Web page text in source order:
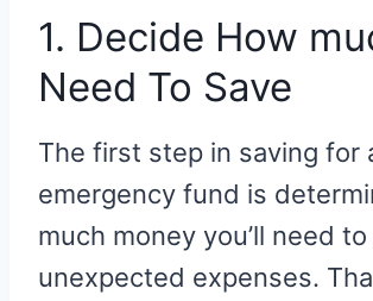
1. Decide How
Need To Save
The first step in saving for
emergency fund is
much money you’ll need
unexpected expenses.